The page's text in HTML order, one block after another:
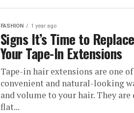
FASHION 1 year ago
Signs It’s Time to
Your Tape-In Extensions
Tape-in hair extensions are one
convenient and natural-looking
and volume to your hair. They
flat...